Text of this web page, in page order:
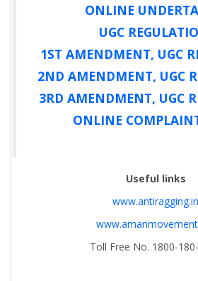
ONLINE
UGC
1ST AMENDMENT, UGC
2ND AMENDMENT, UGC
3RD AMENDMENT, UGC
ONLINE
Useful links
www.antiragging.in
Toll Free No. 1800-